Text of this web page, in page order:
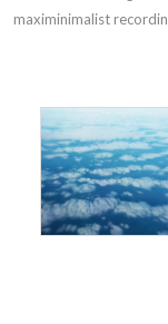
maximinimalist